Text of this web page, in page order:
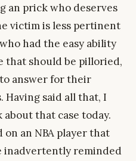
an prick who deserves
victim is less pertinent
had the easy ability
that should be pilloried,
answer for their
Having said all that, I
that case today.
on an NBA player that
inadvertently reminded